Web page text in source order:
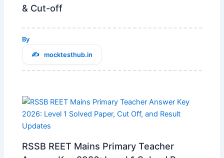
& Cut-off
By
mocktesthub.in
RSSB REET Mains Primary Teacher